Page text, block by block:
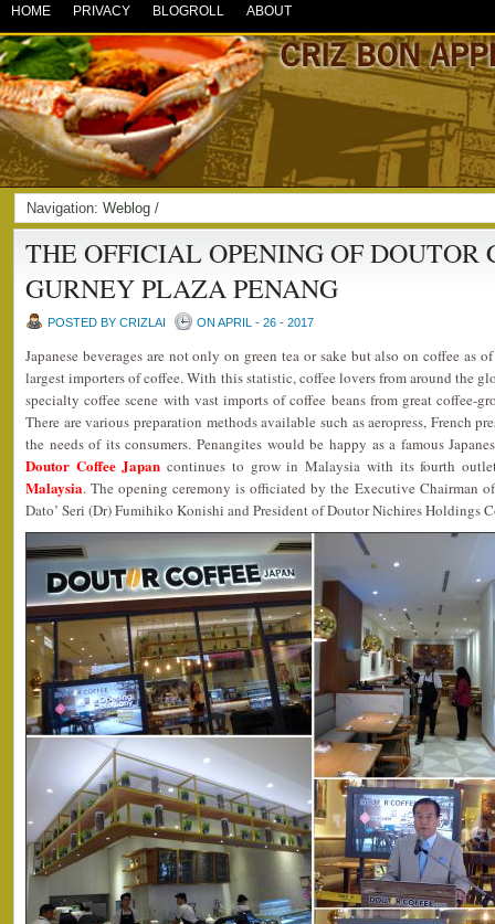
HOME PRIVACY BLOGROLL ABOUT
Navigation: Weblog /
THE OFFICIAL OPENING OF DOUTOR
GURNEY PLAZA PENANG
POSTED BY CRIZLAI ON APRIL - 26 - 2017
Japanese beverages are not only on green tea or sake but also on coffee as
largest importers of coffee. With this statistic, coffee lovers from around the
specialty coffee scene with vast imports of coffee beans from great coffee-
There are various preparation methods available such as aeropress, French
the needs of its consumers. Penangites would be happy as a famous
Doutor Coffee Japan continues to grow in Malaysia with its fourth
Malaysia. The opening ceremony is officiated by the Executive Chairman
Dato’ Seri (Dr) Fumihiko Konishi and President of Doutor Nichires Holdings